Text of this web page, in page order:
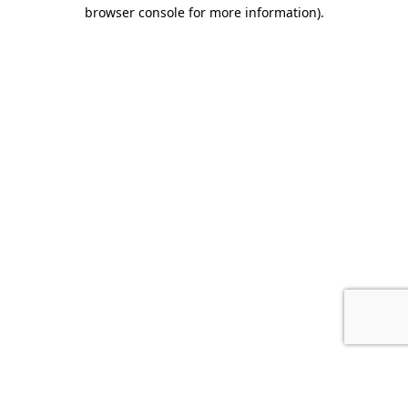
browser console for more information).